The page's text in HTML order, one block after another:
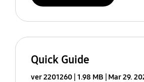
Quick Guide
ver 2201260 1.98 MB
Mar 29.